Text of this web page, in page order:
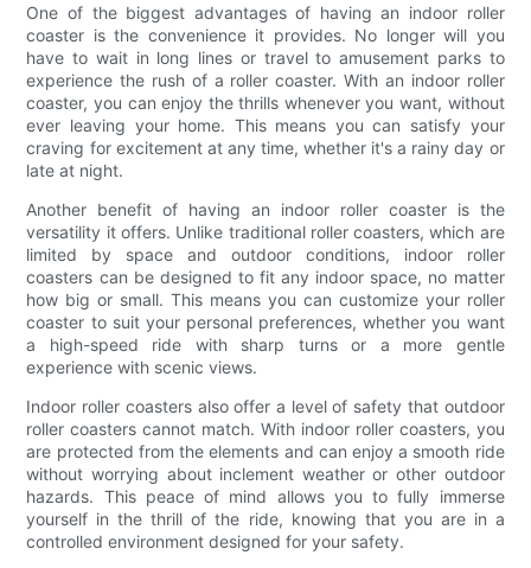
One of the biggest advantages of having an indoor roller
coaster is the convenience it provides. No longer will you
have to wait in long lines or travel to amusement parks to
experience the rush of a roller coaster. With an indoor roller
coaster, you can enjoy the thrills whenever you want, without
ever leaving your home. This means you can satisfy your
craving for excitement at any time, whether it's a rainy day or
late at night.
Another benefit of having an indoor roller coaster is the
versatility it offers. Unlike traditional roller coasters, which are
limited by space and outdoor conditions, indoor roller
coasters can be designed to fit any indoor space, no matter
how big or small. This means you can customize your roller
coaster to suit your personal preferences, whether you want
a high-speed ride with sharp turns or a more gentle
experience with scenic views.
Indoor roller coasters also offer a level of safety that outdoor
roller coasters cannot match. With indoor roller coasters, you
are protected from the elements and can enjoy a smooth ride
without worrying about inclement weather or other outdoor
hazards. This peace of mind allows you to fully immerse
yourself in the thrill of the ride, knowing that you are in a
controlled environment designed for your safety.